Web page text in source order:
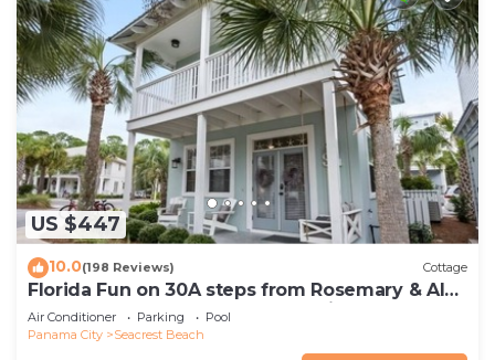
US $447
10.0(198 Reviews) Cottage
Florida Fun on 30A steps from Rosemary & Alys
Beach Fun Lagoon Pool 4 Free Bikes
Air Conditioner Parking
Pool
Panama City
Seacrest Beach